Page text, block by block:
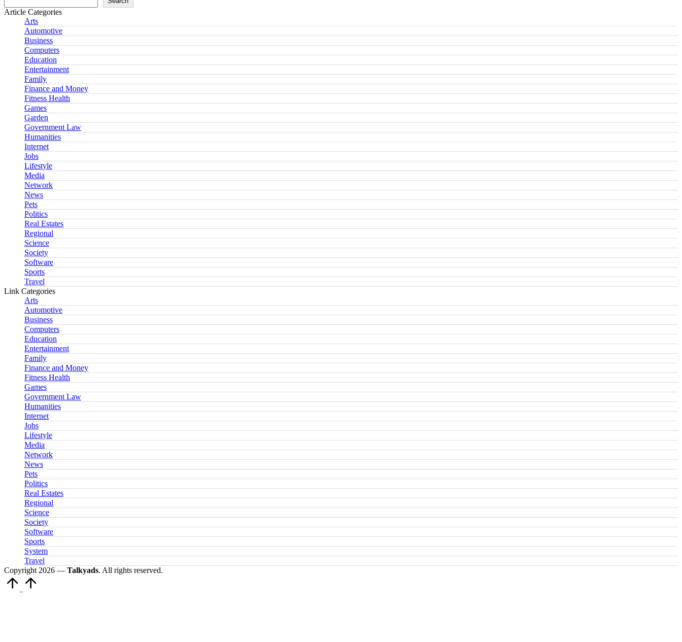
Article Categories
Arts
Automotive
Business
Computers
Education
Entertainment
Family
Finance and Money
Fitness Health
Games
Garden
Government Law
Humanities
Internet
Jobs
Lifestyle
Media
Network
News
Pets
Politics
Real Estates
Regional
Science
Society
Software
Sports
Travel
Link Categories
Arts
Automotive
Business
Computers
Education
Entertainment
Family
Finance and Money
Fitness Health
Games
Government Law
Humanities
Internet
Jobs
Lifestyle
Media
Network
News
Pets
Politics
Real Estates
Regional
Science
Society
Software
Sports
System
Travel
Copyright 2026 — Talkyads. All rights reserved.